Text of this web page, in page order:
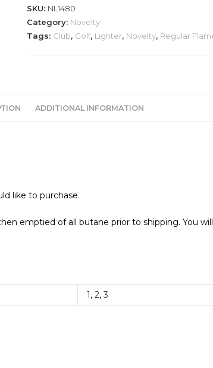
Lighter
quantity
SKU: NL1480
Category: Novelty
Tags: Club, Golf, Lighter, Novelty, Regular
ADDITIONAL INFORMATION
like to purchase.
emptied of all butane prior to shipping. You
1, 2, 3